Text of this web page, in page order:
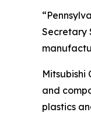
Secretary
and
plastics